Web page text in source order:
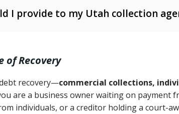
legal action is needed
Act (Utah Code Ann. § 13-11-1 et seq.)
–
Code Ann. § 70A-9a-101 et seq.)
(FDCPA, 15 U.S.C. § 1692 et seq.)–
Code Ann. § 78B-2-309)
credit): 4 years (Utah Code Ann. § 78B-2-
I provide to my Utah collection
completion
of Recovery
recovery—commercial collections,
are a business owner waiting on payment
individuals, or a creditor holding a court-